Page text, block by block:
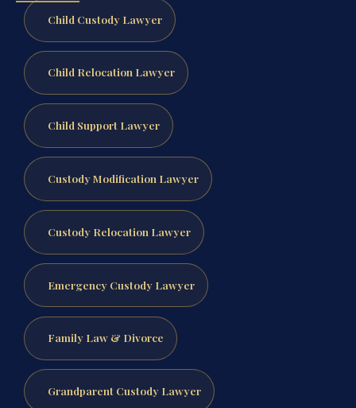
Child Custody Lawyer
Child Relocation Lawyer
Child Support Lawyer
Custody Modification Lawyer
Custody Relocation Lawyer
Emergency Custody Lawyer
Family Law & Divorce
Grandparent Custody Lawyer